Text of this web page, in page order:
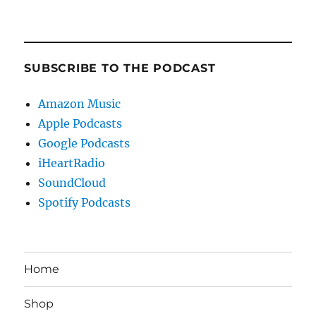
SUBSCRIBE TO THE PODCAST
Amazon Music
Apple Podcasts
Google Podcasts
iHeartRadio
SoundCloud
Spotify Podcasts
Home
Shop